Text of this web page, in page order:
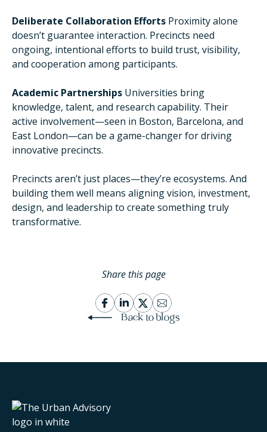
Deliberate Collaboration Efforts Proximity alone
doesn’t guarantee interaction. Precincts need
ongoing, intentional efforts to build trust, visibility,
and cooperation among participants.
Academic Partnerships Universities bring
knowledge, talent, and research capability. Their
active involvement—seen in Boston, Barcelona, and
East London—can be a game-changer for driving
innovative precincts.
Precincts aren’t just places—they’re ecosystems. And
building them well means aligning vision, investment,
design, and leadership to create something truly
transformative.
Back to blogs
Share this page